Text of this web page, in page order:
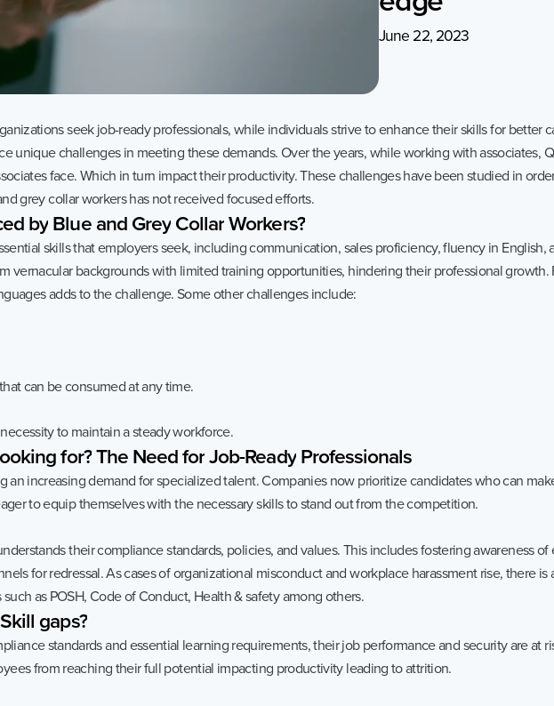
June 22, 2023
seek job-ready professionals, while individuals strive to enhance their skills for better
unique challenges in meeting these demands. Over the years, while working with associates,
face. Which in turn impact their productivity. These challenges have been studied in
grey collar workers has not received focused efforts.
byBlueandGreyCollarWorkers?
skills that employers seek, including communication, sales proficiency, fluency in English,
vernacular backgrounds with limited training opportunities, hindering their professional growth.
adds to the challenge. Some other challenges include:
can be consumed at any time.
to maintain a steady workforce.
for?TheNeedforJob-ReadyProfessionals
an increasing demand for specialized talent. Companies now prioritize candidates who can
to equip themselves with the necessary skills to stand out from the competition.
their compliance standards, policies, and values. This includes fostering awareness
for redressal. As cases of organizational misconduct and workplace harassment rise, there
as POSH, Code of Conduct, Health & safety among others.
Skillgaps?
standards and essential learning requirements, their job performance and security are at
from reaching their full potential impacting productivity leading to attrition.
Recruitment Services
Global Capability Centers
Global Mobility Services
Digital Platform
Gig Workers
Case Studies
Investors
Announcements
Corporate Governance
Disclosure under regulation 46